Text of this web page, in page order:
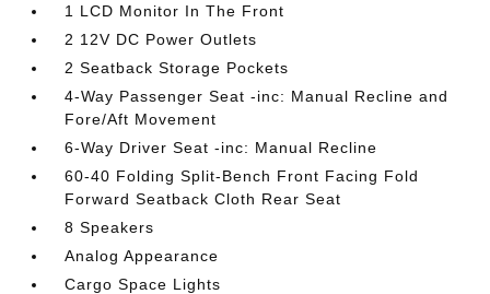
1 LCD Monitor In The Front
2 12V DC Power Outlets
2 Seatback Storage Pockets
4-Way Passenger Seat -inc: Manual Recline and
Fore/Aft Movement
6-Way Driver Seat -inc: Manual Recline
60-40 Folding Split-Bench Front Facing Fold
Forward Seatback Cloth Rear Seat
8 Speakers
Analog Appearance
Cargo Space Lights